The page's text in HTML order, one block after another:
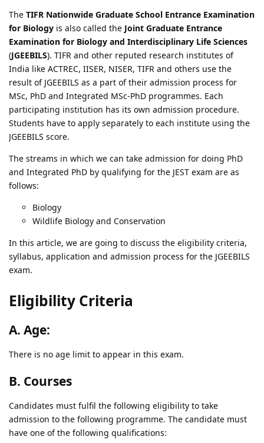
The TIFR Nationwide Graduate School Entrance Examination
for Biology is also called the Joint Graduate Entrance
Examination for Biology and Interdisciplinary Life Sciences
(JGEEBILS). TIFR and other reputed research institutes of
India like ACTREC, IISER, NISER, TIFR and others use the
result of JGEEBILS as a part of their admission process for
MSc, PhD and Integrated MSc-PhD programmes. Each
participating institution has its own admission procedure.
Students have to apply separately to each institute using the
JGEEBILS score.
The streams in which we can take admission for doing PhD
and Integrated PhD by qualifying for the JEST exam are as
follows:
Biology
Wildlife Biology and Conservation
In this article, we are going to discuss the eligibility criteria,
syllabus, application and admission process for the JGEEBILS
exam.
Eligibility Criteria
A. Age:
There is no age limit to appear in this exam.
B. Courses
Candidates must fulfil the following eligibility to take
admission to the following programme. The candidate must
have one of the following qualifications: